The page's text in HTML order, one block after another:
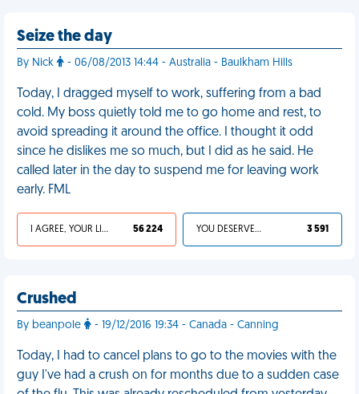
Seize the day
By Nick - 06/08/2013 14:44 - Australia - Baulkham Hills
Today, I dragged myself to work, suffering from a bad
cold. My boss quietly told me to go home and rest, to
avoid spreading it around the office. I thought it odd
since he dislikes me so much, but I did as he said. He
called later in the day to suspend me for leaving work
early. FML
I AGREE, YOUR LIFE SUCKS 56 224 YOU DESERVED IT 3 591
Crushed
By beanpole - 19/12/2016 19:34 - Canada - Canning
Today, I had to cancel plans to go to the movies with the
guy I've had a crush on for months due to a sudden case